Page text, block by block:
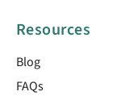
Resources
Blog
FAQs